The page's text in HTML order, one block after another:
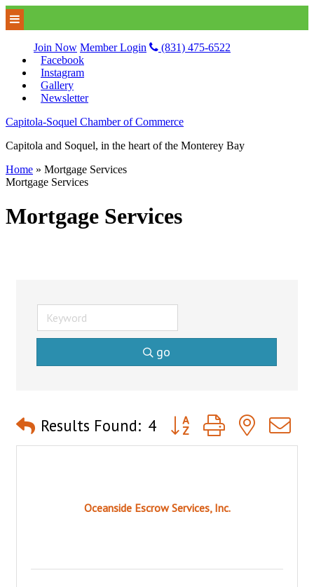
Join Now Member Login
(831) 475-6522
Facebook
Instagram
Gallery
Newsletter
Capitola-Soquel Chamber of Commerce
Capitola and Soquel, in the heart of the Monterey Bay
Home » Mortgage Services
Mortgage Services
Mortgage Services
go
Results Found: 4 Button group with nested
Oceanside Escrow Services, Inc.